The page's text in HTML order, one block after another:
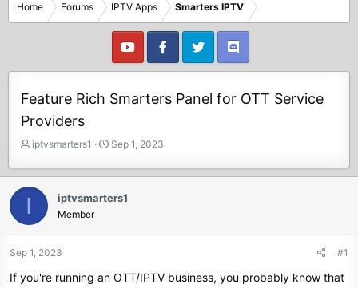
Home Forums IPTV Apps Smarters IPTV
Feature Rich Smarters Panel for OTT Service
Providers
T
r
e
s
t
r
iptvsmarters1
S
a
t
a
Sep 1, 2023
I iptvsmarters1
Member
Sep 1, 2023 #1
If you're running an OTT/IPTV business, you probably know that